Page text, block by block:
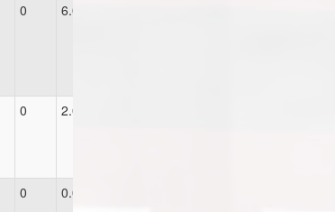
0 6.0
0 2.0
0 0.0